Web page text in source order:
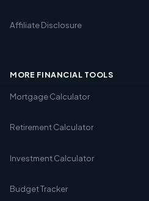
Affiliate Disclosure
MORE FINANCIAL TOOLS
Mortgage Calculator
Retirement Calculator
Investment Calculator
Budget Tracker